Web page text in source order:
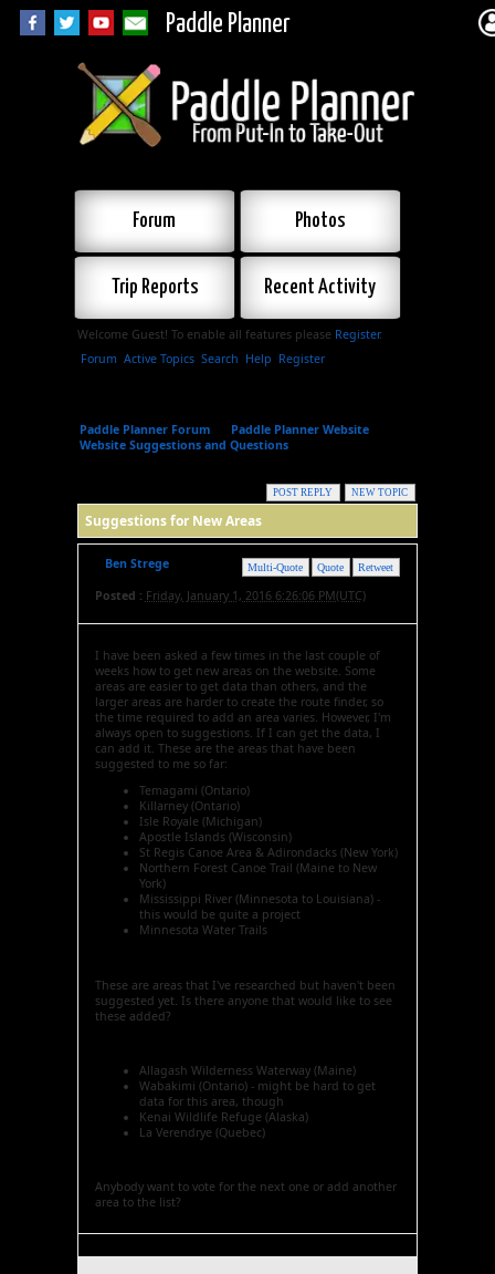
Paddle Planner
Forum Photos
Trip Reports Recent Activity
Welcome Guest! To enable all features please Register.
Forum Active Topics Search Help Register
Paddle Planner Forum Paddle Planner Website
Website Suggestions and Questions
NEW TOPIC
POST REPLY
Suggestions for New Areas
Retweet
Quote
Multi-Quote
Ben Strege
Posted : Friday, January 1, 2016 6:26:06 PM(UTC)
I have been asked a few times in the last couple of
weeks how to get new areas on the website. Some
areas are easier to get data than others, and the
larger areas are harder to create the route finder, so
the time required to add an area varies. However, I'm
always open to suggestions. If I can get the data, I
can add it. These are the areas that have been
suggested to me so far:
Temagami (Ontario)
Killarney (Ontario)
Isle Royale (Michigan)
Apostle Islands (Wisconsin)
St Regis Canoe Area & Adirondacks (New York)
Northern Forest Canoe Trail (Maine to New
York)
Mississippi River (Minnesota to Louisiana) -
this would be quite a project
Minnesota Water Trails
These are areas that I've researched but haven't been
suggested yet. Is there anyone that would like to see
these added?
Allagash Wilderness Waterway (Maine)
Wabakimi (Ontario) - might be hard to get
data for this area, though
Kenai Wildlife Refuge (Alaska)
La Verendrye (Quebec)
Anybody want to vote for the next one or add another
area to the list?